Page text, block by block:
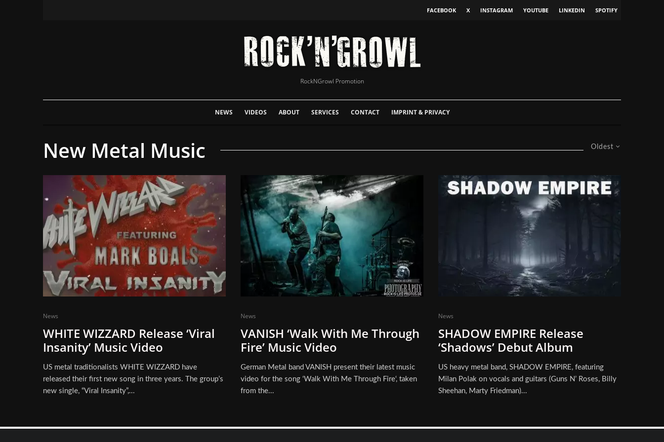
FACEBOOK X INSTAGRAM YOUTUBE LINKEDIN SPOTIFY
RockNGrowl Promotion
NEWS VIDEOS ABOUT SERVICES CONTACT IMPRINT & PRIVACY
Oldest
New Metal Music
News
WHITE WIZZARD Release ‘Viral
Insanity’ Music Video
US metal traditionalists WHITE WIZZARD have
released their first new song in three years. The group’s
new single, “Viral Insanity”,...
News
VANISH ‘Walk With Me Through
Fire’ Music Video
German Metal band VANISH present their latest music
video for the song ‘Walk With Me Through Fire‘, taken
from the...
News
SHADOW EMPIRE Release
‘Shadows’ Debut Album
US heavy metal band, SHADOW EMPIRE, featuring
Milan Polak on vocals and guitars (Guns N’ Roses, Billy
Sheehan, Marty Friedman)...